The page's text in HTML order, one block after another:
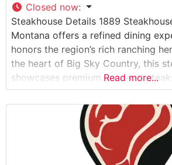
Closed now:
Steakhouse Details 1889
Montana offers a refined dining
honors the region’s rich ranching
the heart of Big Sky Country, this
showcases premium hand-cut
regional ranches. The restaurant’s
quality is evident in their carefully
of USDA Prime and Choice cuts,
exacting standards
Read more...